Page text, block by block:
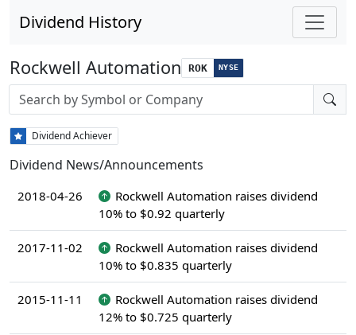
Dividend History
Rockwell Automation ROK NYSE
Stock search input
Dividend Achiever
Dividend News/Announcements
2018-04-26
Rockwell Automation raises dividend
10% to $0.92 quarterly
2017-11-02
Rockwell Automation raises dividend
10% to $0.835 quarterly
2015-11-11
Rockwell Automation raises dividend
12% to $0.725 quarterly